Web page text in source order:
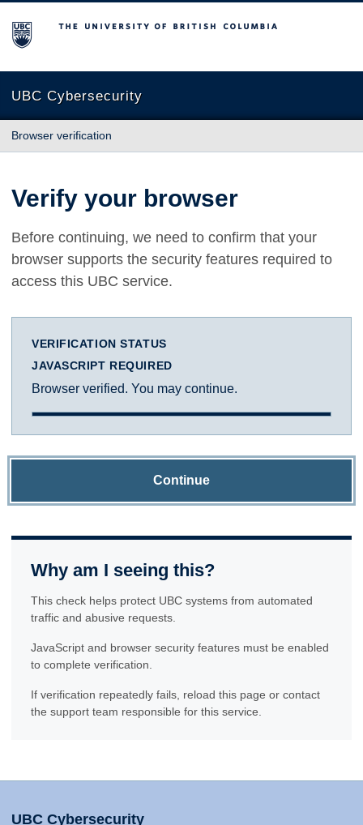
The University of British Columbia
UBC Cybersecurity
Browser verification
Verify your browser
Before continuing, we need to confirm that your
browser supports the security features required to
access this UBC service.
VERIFICATION STATUS
JAVASCRIPT REQUIRED
Browser verified. You may continue.
Continue
Why am I seeing this?
This check helps protect UBC systems from automated
traffic and abusive requests.
JavaScript and browser security features must be enabled
to complete verification.
If verification repeatedly fails, reload this page or contact
the support team responsible for this service.
UBC Cybersecurity